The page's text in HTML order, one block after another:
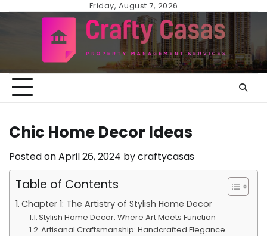
Friday, August 7, 2026
Chic Home Decor Ideas
Posted onApril 26, 2024 bycraftycasas
Table of Contents
Chapter 1: The Artistry of Stylish Home Decor
Stylish Home Decor: Where Art Meets Function
Artisanal Craftsmanship: Handcrafted Elegance